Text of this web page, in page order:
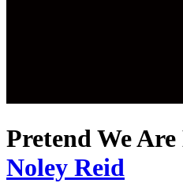
Pretend We
Noley Reid